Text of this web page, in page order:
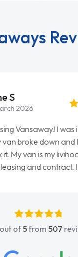
Steve Brown
22 May 2026
"From start to finish
love my new van from
Ellie looking after my
done am so pleased
of5from 507